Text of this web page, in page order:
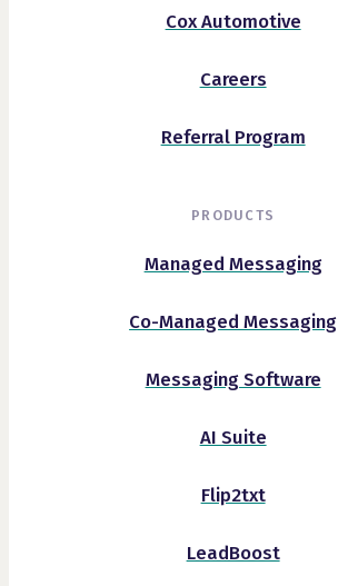
Cox Automotive
Careers
Referral Program
PRODUCTS
Managed Messaging
Co-Managed Messaging
Messaging Software
AI Suite
Flip2txt
LeadBoost